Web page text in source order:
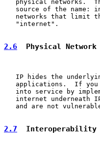
physical networks.
source of the name:
networks that limit
   "internet".
2.6
Physical Network
IP hides the
applications.  If
into service by
internet underneath
and are not
2.7
  Interoperability